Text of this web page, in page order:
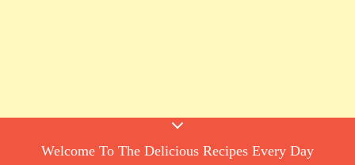
Welcome To The Delicious Recipes Every Day